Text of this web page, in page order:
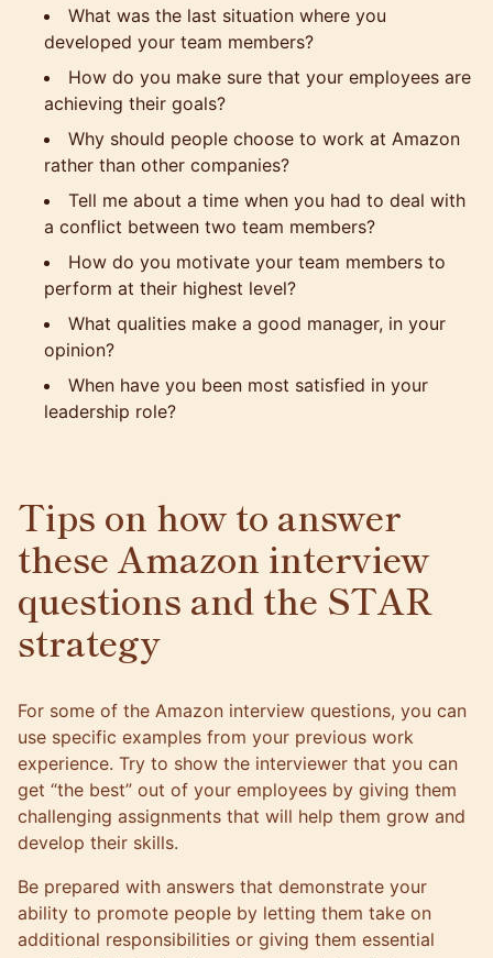
What was the last situation where you
developed your team members?
How do you make sure that your employees are
achieving their goals?
Why should people choose to work at Amazon
rather than other companies?
Tell me about a time when you had to deal with
a conflict between two team members?
How do you motivate your team members to
perform at their highest level?
What qualities make a good manager, in your
opinion?
When have you been most satisfied in your
leadership role?
Tips on how to answer
these Amazon interview
questions and the STAR
strategy
For some of the Amazon interview questions, you can
use specific examples from your previous work
experience. Try to show the interviewer that you can
get “the best” out of your employees by giving them
challenging assignments that will help them grow and
develop their skills.
Be prepared with answers that demonstrate your
ability to promote people by letting them take on
additional responsibilities or giving them essential